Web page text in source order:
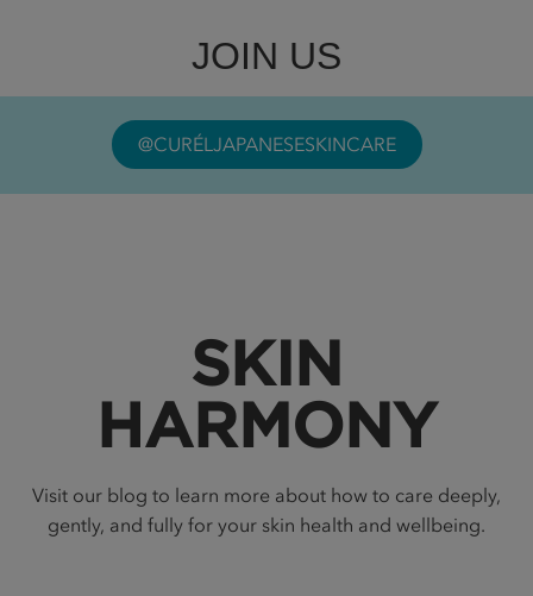
JOIN US
@CURÉLJAPANESESKINCARE
SKIN
HARMONY
Visit our blog to learn more about how to care deeply,
gently, and fully for your skin health and wellbeing.